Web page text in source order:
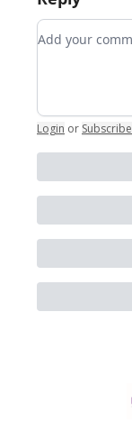
Add your
Login or Subscribe